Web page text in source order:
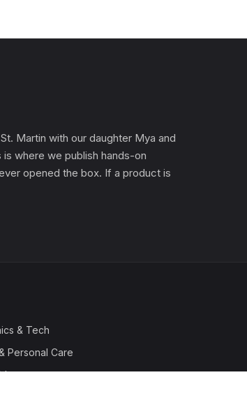
Martin with our daughter Mya and
where we publish hands-on
opened the box. If a product is
& Tech
Personal Care
Luggage